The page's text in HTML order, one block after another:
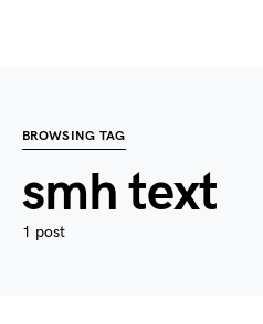
BROWSING TAG
smh text
1 post